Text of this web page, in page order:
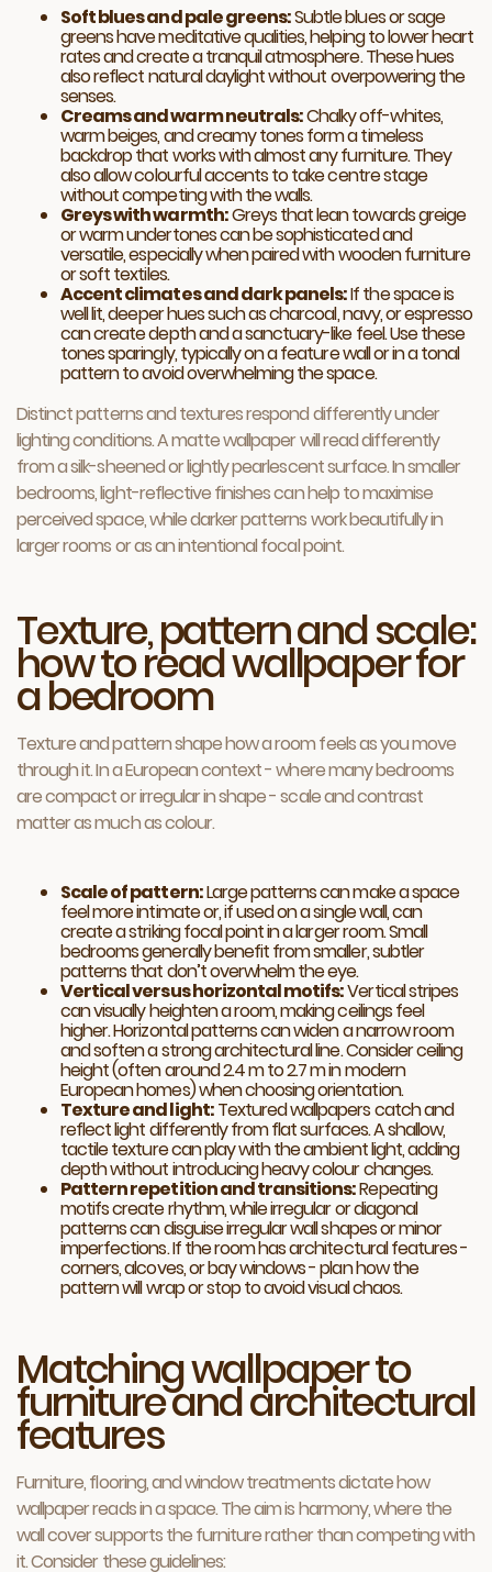
Soft blues and pale greens:Subtle blues or sage
greens have meditative qualities, helping to lower heart
rates and create a tranquil atmosphere. These hues
also reflect natural daylight without overpowering the
senses.
Creams and warm neutrals:Chalky off-whites,
warm beiges, and creamy tones form a timeless
backdrop that works with almost any furniture. They
also allow colourful accents to take centre stage
without competing with the walls.
Greys with warmth:Greys that lean towards greige
or warm undertones can be sophisticated and
versatile, especially when paired with wooden furniture
or soft textiles.
Accent climates and dark panels:If the space is
well lit, deeper hues such as charcoal, navy, or espresso
can create depth and a sanctuary-like feel. Use these
tones sparingly, typically on a feature wall or in a tonal
pattern to avoid overwhelming the space.
Distinct patterns and textures respond differently under
lighting conditions. A matte wallpaper will read differently
from a silk-sheened or lightly pearlescent surface. In smaller
bedrooms, light-reflective finishes can help to maximise
perceived space, while darker patterns work beautifully in
larger rooms or as an intentional focal point.
Texture, pattern and scale:
how to read wallpaper for
a bedroom
Texture and pattern shape how a room feels as you move
through it. In a European context - where many bedrooms
are compact or irregular in shape - scale and contrast
matter as much as colour.
Scale of pattern:Large patterns can make a space
feel more intimate or, if used on a single wall, can
create a striking focal point in a larger room. Small
bedrooms generally benefit from smaller, subtler
patterns that don’t overwhelm the eye.
Vertical versus horizontal motifs:Vertical stripes
can visually heighten a room, making ceilings feel
higher. Horizontal patterns can widen a narrow room
and soften a strong architectural line. Consider ceiling
height (often around 2.4 m to 2.7 m in modern
European homes) when choosing orientation.
Texture and light:Textured wallpapers catch and
reflect light differently from flat surfaces. A shallow,
tactile texture can play with the ambient light, adding
depth without introducing heavy colour changes.
Pattern repetition and transitions:Repeating
motifs create rhythm, while irregular or diagonal
patterns can disguise irregular wall shapes or minor
imperfections. If the room has architectural features -
corners, alcoves, or bay windows - plan how the
pattern will wrap or stop to avoid visual chaos.
Matching wallpaper to
furniture and architectural
features
Furniture, flooring, and window treatments dictate how
wallpaper reads in a space. The aim is harmony, where the
wall cover supports the furniture rather than competing with
it. Consider these guidelines: